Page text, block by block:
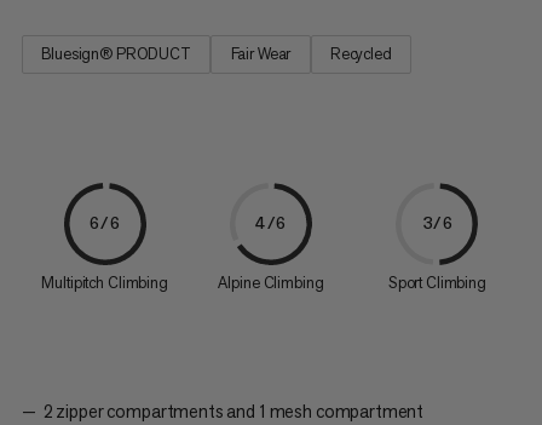
Bluesign® PRODUCT Fair Wear Recycled
6/6
Multipitch Climbing
4/6
Alpine Climbing
3/6
Sport Climbing
2 zipper compartments and 1 mesh compartment